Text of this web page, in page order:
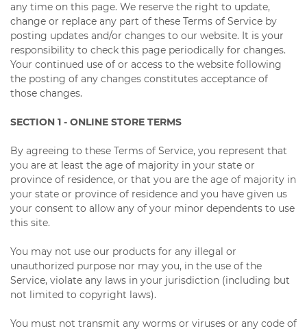
any time on this page. We reserve the right to update,
change or replace any part of these Terms of Service by
posting updates and/or changes to our website. It is your
responsibility to check this page periodically for changes.
Your continued use of or access to the website following
the posting of any changes constitutes acceptance of
those changes.
SECTION 1 - ONLINE STORE TERMS
By agreeing to these Terms of Service, you represent that
you are at least the age of majority in your state or
province of residence, or that you are the age of majority in
your state or province of residence and you have given us
your consent to allow any of your minor dependents to use
this site.
You may not use our products for any illegal or
unauthorized purpose nor may you, in the use of the
Service, violate any laws in your jurisdiction (including but
not limited to copyright laws).
You must not transmit any worms or viruses or any code of